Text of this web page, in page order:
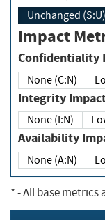
Unchanged (S:U)
Impact
None (C:N)
Integrity
None (I:N)
None (A:N)
*- All base metrics